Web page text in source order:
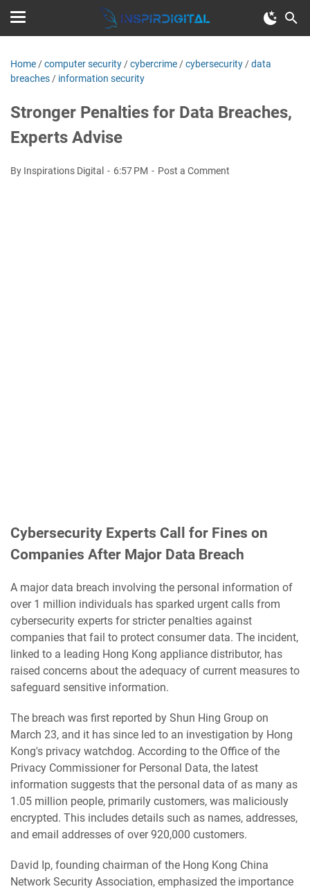
Home /computer security /cybercrime /cybersecurity /data
breaches / information security
Stronger Penalties for Data Breaches,
Experts Advise
By Inspirations Digital 6:57 PM Post a Comment
Cybersecurity Experts Call for Fines on
Companies After Major Data Breach
A major data breach involving the personal information of
over 1 million individuals has sparked urgent calls from
cybersecurity experts for stricter penalties against
companies that fail to protect consumer data. The incident,
linked to a leading Hong Kong appliance distributor, has
raised concerns about the adequacy of current measures to
safeguard sensitive information.
The breach was first reported by Shun Hing Group on
March 23, and it has since led to an investigation by Hong
Kong's privacy watchdog. According to the Office of the
Privacy Commissioner for Personal Data, the latest
information suggests that the personal data of as many as
1.05 million people, primarily customers, was maliciously
encrypted. This includes details such as names, addresses,
and email addresses of over 920,000 customers.
David Ip, founding chairman of the Hong Kong China
Network Security Association, emphasized the importance